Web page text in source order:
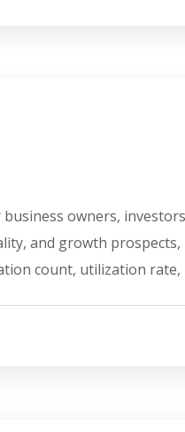
owners,
and growth
count, utilization